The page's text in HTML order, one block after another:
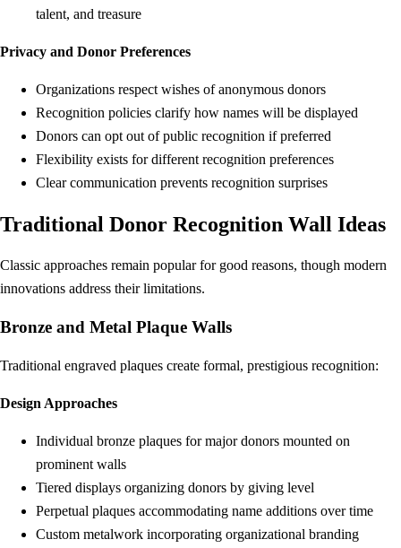
talent, and treasure
Privacy and Donor Preferences
Organizations respect wishes of anonymous donors
Recognition policies clarify how names will be displayed
Donors can opt out of public recognition if preferred
Flexibility exists for different recognition preferences
Clear communication prevents recognition surprises
Traditional Donor Recognition Wall Ideas
Classic approaches remain popular for good reasons, though modern
innovations address their limitations.
Bronze and Metal Plaque Walls
Traditional engraved plaques create formal, prestigious recognition:
Design Approaches
Individual bronze plaques for major donors mounted on
prominent walls
Tiered displays organizing donors by giving level
Perpetual plaques accommodating name additions over time
Custom metalwork incorporating organizational branding